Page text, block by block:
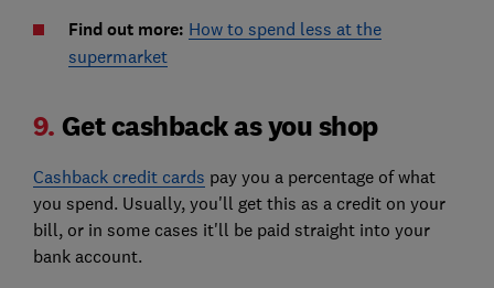
Find out more: How to spend less at the
supermarket
9. Get cashback as you shop
Cashback credit cards pay you a percentage of what
you spend. Usually, you'll get this as a credit on your
bill, or in some cases it'll be paid straight into your
bank account.